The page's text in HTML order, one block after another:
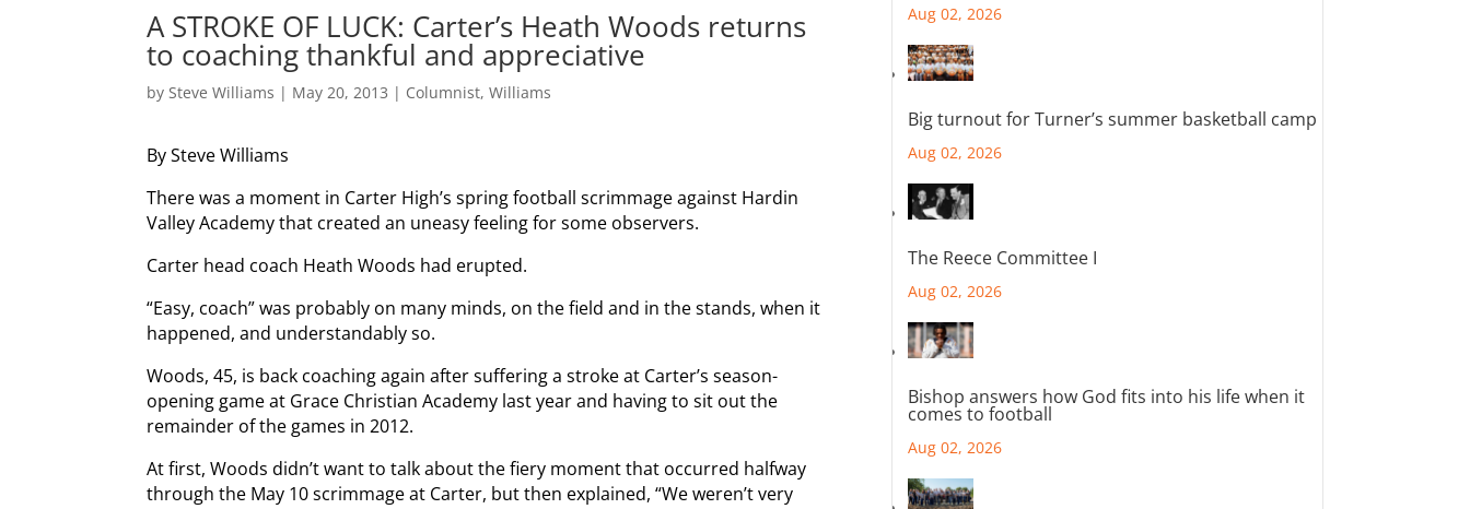
A STROKE OF LUCK: Carter’s Heath Woods returns
to coaching thankful and appreciative
bySteve Williams | May 20, 2013 | Columnist,Williams
By Steve Williams
There was a moment in Carter High’s spring football scrimmage against Hardin
Valley Academy that created an uneasy feeling for some observers.
Carter head coach Heath Woods had erupted.
“Easy, coach” was probably on many minds, on the field and in the stands, when it
happened, and understandably so.
Woods, 45, is back coaching again after suffering a stroke at Carter’s season-
opening game at Grace Christian Academy last year and having to sit out the
remainder of the games in 2012.
At first, Woods didn’t want to talk about the fiery moment that occurred halfway
through the May 10 scrimmage at Carter, but then explained, “We weren’t very
Aug 02, 2026
Big turnout for Turner’s summer basketball camp
Aug 02, 2026
The Reece Committee I
Aug 02, 2026
Bishop answers how God fits into his life when it
comes to football
Aug 02, 2026